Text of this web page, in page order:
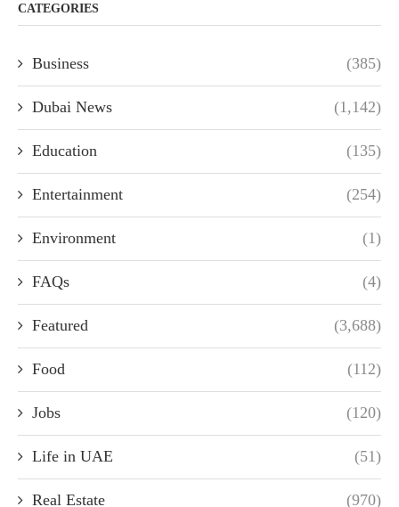
CATEGORIES
Business (385)
Dubai News (1,142)
Education (135)
Entertainment (254)
Environment (1)
FAQs (4)
Featured (3,688)
Food (112)
Jobs (120)
Life in UAE (51)
Real Estate (970)